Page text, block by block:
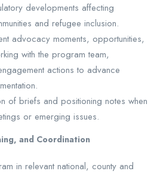
developments affecting
and refugee inclusion.
advocacy moments, opportunities,
with the program team,
actions to advance
of briefs and positioning notes when
or emerging issues.
and Coordination
in relevant national, county and